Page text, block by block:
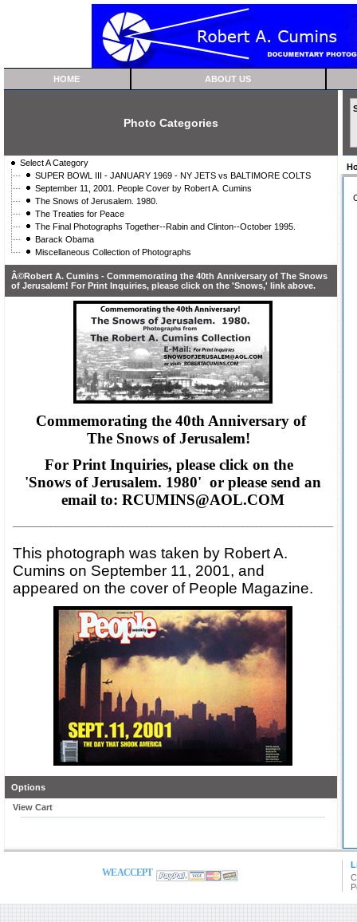
HOME ABOUT US
Photo Categories
Select A Category
SUPER BOWL III - JANUARY 1969 - NY JETS vs BALTIMORE COLTS
September 11, 2001. People Cover by Robert A. Cumins
The Snows of Jerusalem. 1980.
The Treaties for Peace
The Final Photographs Together--Rabin and Clinton--October 1995.
Barack Obama
Miscellaneous Collection of Photographs
Â©Robert A. Cumins - Commemorating the 40th Anniversary of The Snows
of Jerusalem! For Print Inquiries, please click on the 'Snows,' link above.
Commemorating the 40th Anniversary of
The Snows of Jerusalem!
For Print Inquiries, please click on the
'Snows of Jerusalem. 1980' or please send an
email to: RCUMINS@AOL.COM
This photograph was taken by Robert A.
Cumins on September 11, 2001, and
appeared on the cover of People Magazine.
Options
View Cart
WE ACCEPT